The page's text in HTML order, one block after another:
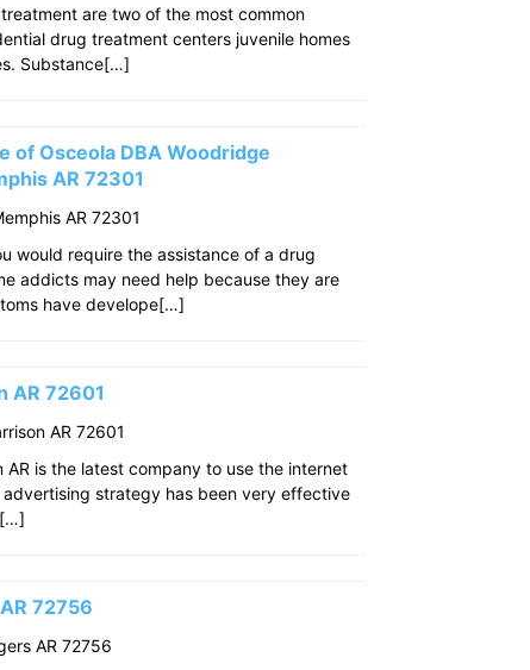
are two of the most common
drug treatment centers juvenile homes
Substance[…]
of Osceola DBA Woodridge
AR 72301
AR 72301
would require the assistance of a drug
addicts may need help because they are
have develope[…]
AR 72601
AR 72601
AR is the latest company to use the internet
strategy has been very effective
[…]
72756
AR 72756